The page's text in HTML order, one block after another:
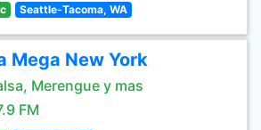
Seattle-Tacoma, WA
Mega New York
Merengue y mas
FM